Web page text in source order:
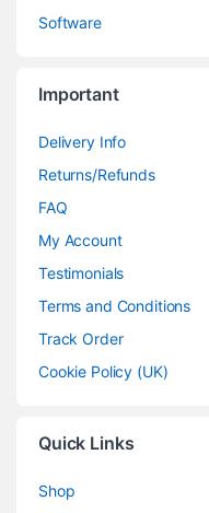
Software
Important
Delivery Info
Returns/Refunds
FAQ
My Account
Testimonials
Terms and Conditions
Track Order
Cookie Policy (UK)
Quick Links
Shop